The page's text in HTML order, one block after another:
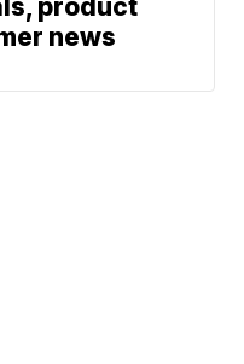
product
news